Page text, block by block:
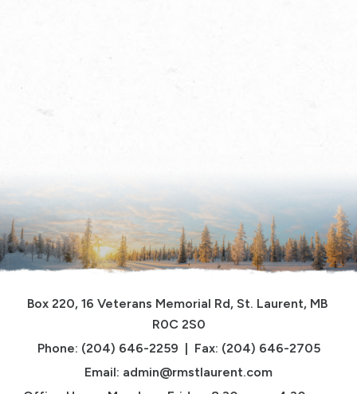
Box 220, 16 Veterans Memorial Rd, St. Laurent, MB
R0C 2S0
Phone: (204) 646-2259  |  Fax: (204) 646-2705
Email: admin@rmstlaurent.com